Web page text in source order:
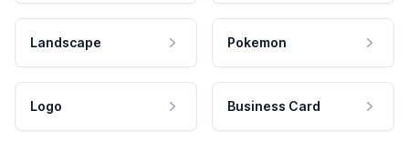
Landscape Pokemon
Logo Business Card